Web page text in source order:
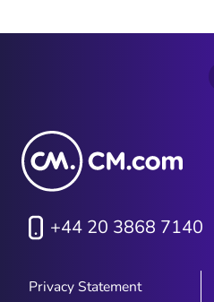
of
+44 20 3868 7140
Privacy Statement